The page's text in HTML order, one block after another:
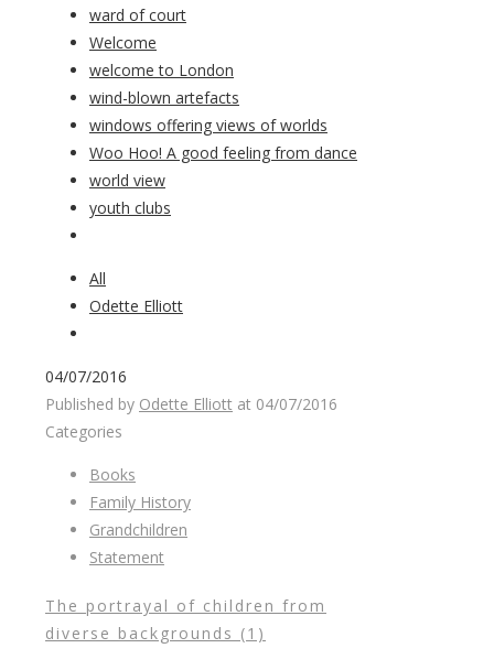
ward of court
Welcome
welcome to London
wind-blown artefacts
windows offering views of worlds
Woo Hoo! A good feeling from dance
world view
youth clubs
All
Odette Elliott
04/07/2016
Published by Odette Elliott at 04/07/2016
Categories
Books
Family History
Grandchildren
Statement
The portrayal of children from
diverse backgrounds (1)